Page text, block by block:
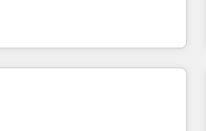
execution to solve the right
the world
with both HubSpot and
advantage in CRM